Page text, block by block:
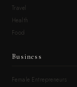
Travel
Health
Food
Business
Female Entrepreneurs